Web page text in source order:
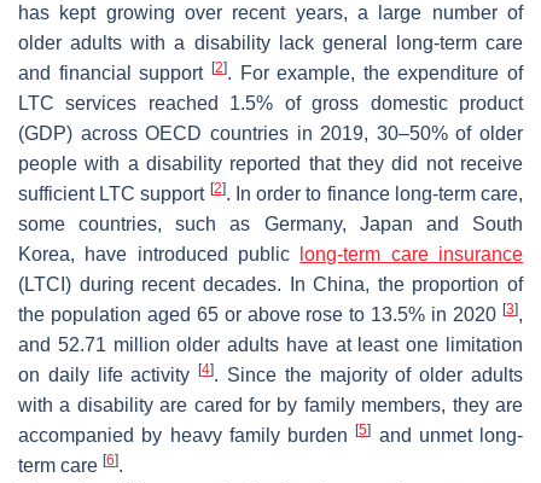
has kept growing over recent years, a large number of
older adults with a disability lack general long-term care
and financial support [2]. For example, the expenditure of
LTC services reached 1.5% of gross domestic product
(GDP) across OECD countries in 2019, 30–50% of older
people with a disability reported that they did not receive
sufficient LTC support [2]. In order to finance long-term care,
some countries, such as Germany, Japan and South
Korea, have introduced public
long-term care insurance
(LTCI) during recent decades. In China, the proportion of
the population aged 65 or above rose to 13.5% in 2020 [3],
and 52.71 million older adults have at least one limitation
on daily life activity[4]. Since the majority of older adults
with a disability are cared for by family members, they are
accompanied by heavy family burden[5] and unmet long-
term care [6].